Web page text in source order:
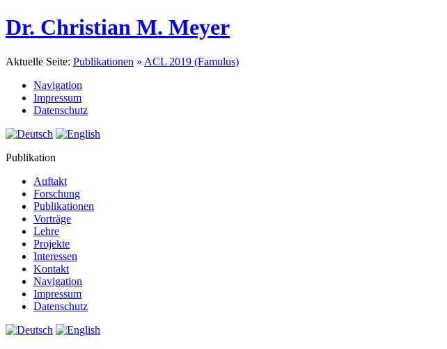
Dr. Christian M. Meyer
Aktuelle Seite: Publikationen » ACL 2019 (Famulus)
Navigation
Impressum
Datenschutz
Publikation
Auftakt
Forschung
Publikationen
Vorträge
Lehre
Projekte
Interessen
Kontakt
Navigation
Impressum
Datenschutz